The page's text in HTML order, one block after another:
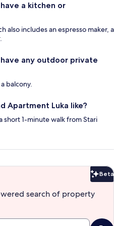
a kitchen or
also includes an espresso maker, a
any outdoor private
balcony.
Apartment Luka like?
short 1-minute walk from Stari
Beta
search of property